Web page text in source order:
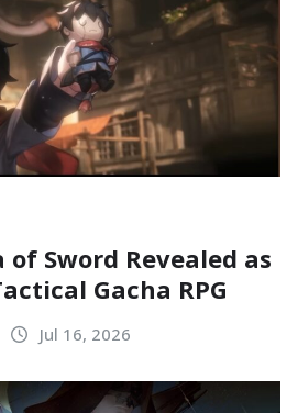
of Sword Revealed as
Gacha RPG
Jul 16, 2026